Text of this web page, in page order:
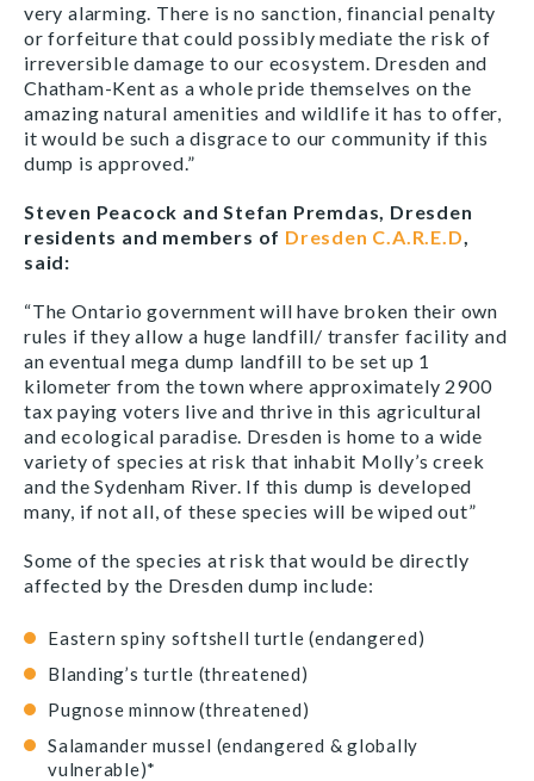
very alarming. There is no sanction, financial penalty
or forfeiture that could possibly mediate the risk of
irreversible damage to our ecosystem. Dresden and
Chatham-Kent as a whole pride themselves on the
amazing natural amenities and wildlife it has to offer,
it would be such a disgrace to our community if this
dump is approved.”
Steven Peacock and Stefan Premdas, Dresden
residents and members of Dresden C.A.R.E.D,
said:
“The Ontario government will have broken their own
rules if they allow a huge landfill/ transfer facility and
an eventual mega dump landfill to be set up 1
kilometer from the town where approximately 2900
tax paying voters live and thrive in this agricultural
and ecological paradise. Dresden is home to a wide
variety of species at risk that inhabit Molly’s creek
and the Sydenham River. If this dump is developed
many, if not all, of these species will be wiped out”
Some of the species at risk that would be directly
affected by the Dresden dump include:
Eastern spiny softshell turtle (endangered)
Blanding’s turtle (threatened)
Pugnose minnow (threatened)
Salamander mussel (endangered & globally
vulnerable)*